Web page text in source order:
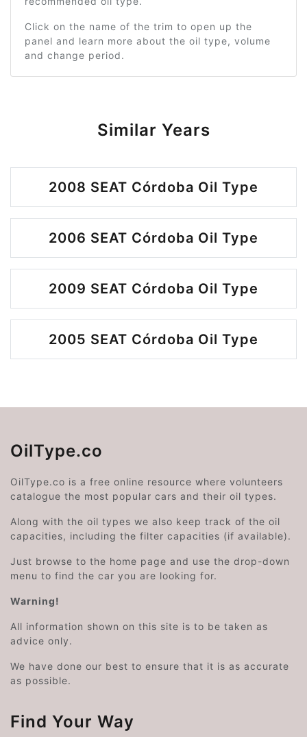
Click on the name of the trim to open up the
panel and learn more about the oil type, volume
and change period.
Similar Years
2008 SEAT Córdoba Oil Type
2006 SEAT Córdoba Oil Type
2009 SEAT Córdoba Oil Type
2005 SEAT Córdoba Oil Type
OilType.co
OilType.co is a free online resource where volunteers
catalogue the most popular cars and their oil types.
Along with the oil types we also keep track of the oil
capacities, including the filter capacities (if available).
Just browse to the home page and use the drop-down
menu to find the car you are looking for.
Warning!
All information shown on this site is to be taken as
advice only.
We have done our best to ensure that it is as accurate
as possible.
Find Your Way